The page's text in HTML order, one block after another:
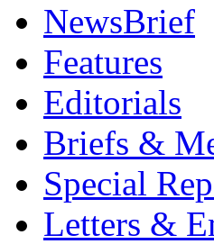
NewsBrief
Features
Editorials
Briefs &
Special
Letters &